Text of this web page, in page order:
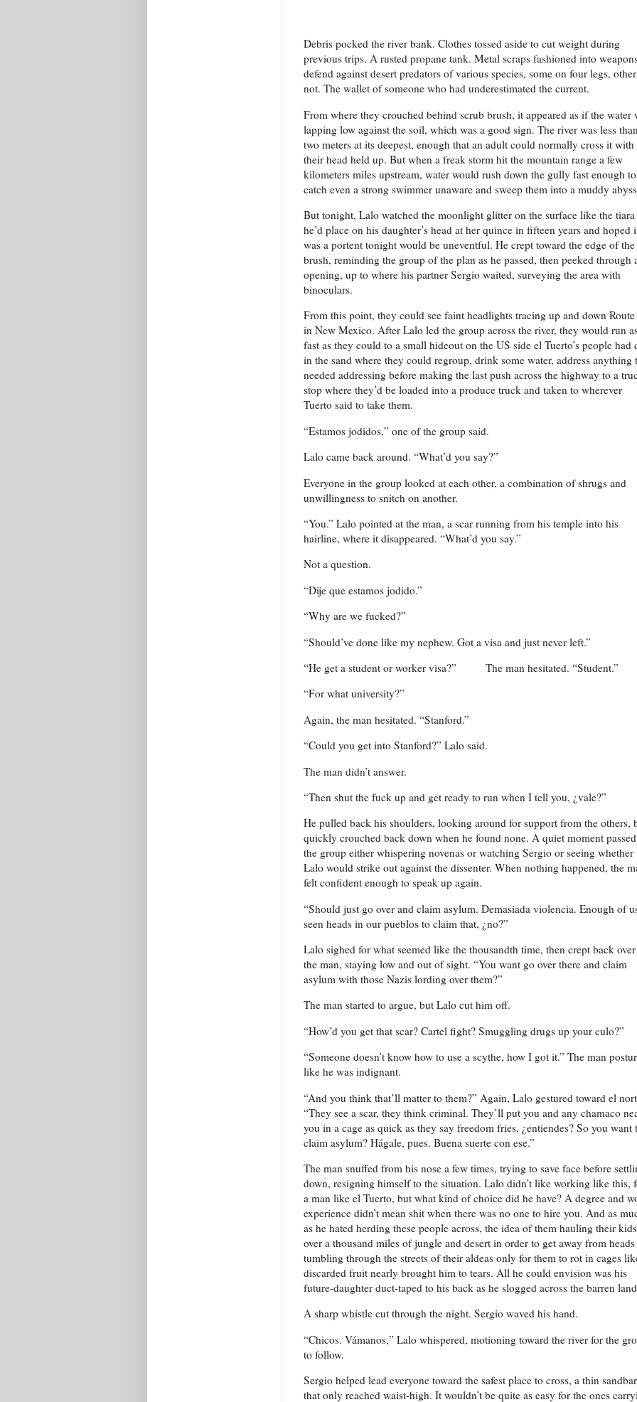
Debris pocked the river bank. Clothes tossed aside to cut weight during
previous trips. A rusted propane tank. Metal scraps fashioned into
defend against desert predators of various species, some on four legs,
not. The wallet of someone who had underestimated the current.
From where they crouched behind scrub brush, it appeared as if the water
lapping low against the soil, which was a good sign. The river was less than
two meters at its deepest, enough that an adult could normally cross it with
their head held up. But when a freak storm hit the mountain range a few
kilometers miles upstream, water would rush down the gully fast enough to
catch even a strong swimmer unaware and sweep them into a muddy
But tonight, Lalo watched the moonlight glitter on the surface like the tiara
he’d place on his daughter’s head at her quince in fifteen years and hoped
was a portent tonight would be uneventful. He crept toward the edge of the
brush, reminding the group of the plan as he passed, then peeked through
opening, up to where his partner Sergio waited, surveying the area with
binoculars.
From this point, they could see faint headlights tracing up and down Route
in New Mexico. After Lalo led the group across the river, they would run
fast as they could to a small hideout on the US side el Tuerto’s people had
in the sand where they could regroup, drink some water, address anything
needed addressing before making the last push across the highway to a
stop where they’d be loaded into a produce truck and taken to wherever
Tuerto said to take them.
“Estamos jodidos,” one of the group said.
Lalo came back around. “What’d you say?”
Everyone in the group looked at each other, a combination of shrugs and
unwillingness to snitch on another.
“You.” Lalo pointed at the man, a scar running from his temple into his
hairline, where it disappeared. “What’d you say.”
Not a question.
“Dije que estamos jodido.”
“Why are we fucked?”
“Should’ve done like my nephew. Got a visa and just never left.”
“He get a student or worker visa?”
The man hesitated. “Student.”
“For what university?”
Again, the man hesitated. “Stanford.”
“Could you get into Stanford?” Lalo said.
The man didn’t answer.
“Then shut the fuck up and get ready to run when I tell you, ¿vale?”
He pulled back his shoulders, looking around for support from the others,
quickly crouched back down when he found none. A quiet moment
the group either whispering novenas or watching Sergio or seeing whether
Lalo would strike out against the dissenter. When nothing happened, the
felt confident enough to speak up again.
“Should just go over and claim asylum. Demasiada violencia. Enough of
seen heads in our pueblos to claim that, ¿no?”
Lalo sighed for what seemed like the thousandth time, then crept back
the man, staying low and out of sight. “You want go over there and claim
asylum with those Nazis lording over them?”
The man started to argue, but Lalo cut him off.
“How’d you get that scar? Cartel fight? Smuggling drugs up your culo?”
“Someone doesn’t know how to use a scythe, how I got it.” The man
like he was indignant.
“And you think that’ll matter to them?” Again, Lalo gestured toward el
“They see a scar, they think criminal. They’ll put you and any chamaco
you in a cage as quick as they say freedom fries, ¿entiendes? So you want
claim asylum? Hágale, pues. Buena suerte con ese.”
The man snuffed from his nose a few times, trying to save face before
down, resigning himself to the situation. Lalo didn’t like working like this,
a man like el Tuerto, but what kind of choice did he have? A degree and
experience didn’t mean shit when there was no one to hire you. And as
as he hated herding these people across, the idea of them hauling their kids
over a thousand miles of jungle and desert in order to get away from heads
tumbling through the streets of their aldeas only for them to rot in cages
discarded fruit nearly brought him to tears. All he could envision was his
future-daughter duct-taped to his back as he slogged across the barren
A sharp whistle cut through the night. Sergio waved his hand.
“Chicos. Vámanos,” Lalo whispered, motioning toward the river for the
to follow.
Sergio helped lead everyone toward the safest place to cross, a thin sandbar
that only reached waist-high. It wouldn’t be quite as easy for the ones